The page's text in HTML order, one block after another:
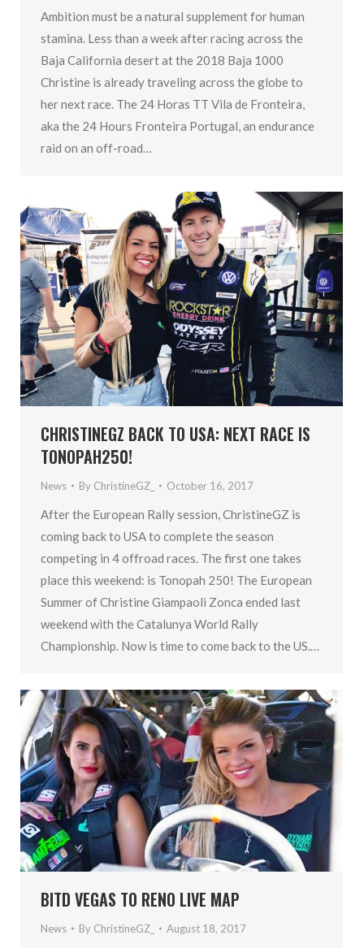
Ambition must be a natural supplement for human
stamina. Less than a week after racing across the
Baja California desert at the 2018 Baja 1000
Christine is already traveling across the globe to
her next race. The 24 Horas TT Vila de Fronteira,
aka the 24 Hours Fronteira Portugal, an endurance
raid on an off-road…
CHRISTINEGZ BACK TO USA: NEXT RACE IS
TONOPAH250!
News By ChristineGZ_ October 16, 2017
After the European Rally session, ChristineGZ is
coming back to USA to complete the season
competing in 4 offroad races. The first one takes
place this weekend: is Tonopah 250! The European
Summer of Christine Giampaoli Zonca ended last
weekend with the Catalunya World Rally
Championship. Now is time to come back to the US.…
BITD VEGAS TO RENO LIVE MAP
News By ChristineGZ_ August 18, 2017